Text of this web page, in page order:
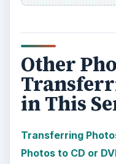
Other
in This
Transferring
Photos to CD or